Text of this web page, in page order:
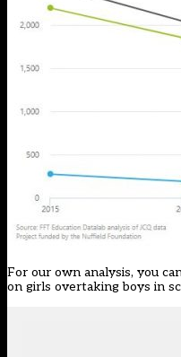
For our own analysis, you
on girls overtaking boys in